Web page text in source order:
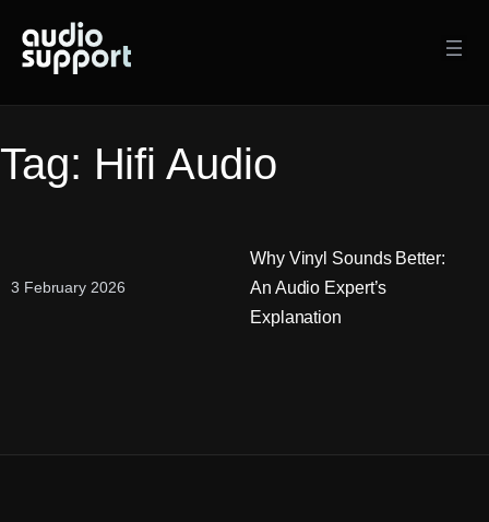
content
Tag: Hifi Audio
3 February 2026
Why Vinyl Sounds Better:
An Audio Expert’s
Explanation